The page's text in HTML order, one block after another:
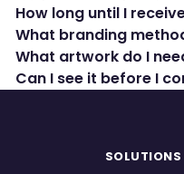
How long until I
What branding
What artwork do I
Can I see it before I
SOLUTIONS